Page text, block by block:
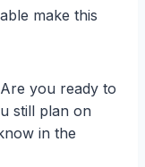
make this
you ready to
still plan on
in the